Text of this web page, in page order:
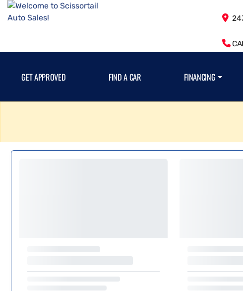
GET APPROVED FIND A CAR FINANCING